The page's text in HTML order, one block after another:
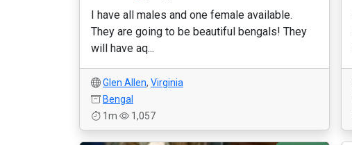
I have all males and one female available.
They are going to be beautiful bengals! They
will have aq...
Glen Allen, Virginia
Bengal
1m
1,057